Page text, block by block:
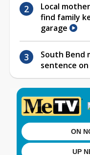
Local
find family
garage
South Bend
sentence